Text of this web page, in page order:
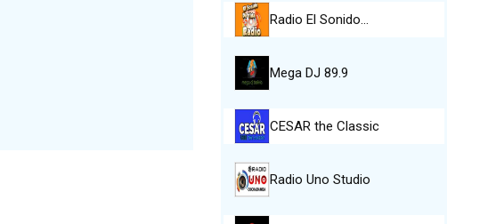
Radio El Sonido…
Mega DJ 89.9
CESAR the Classic
Radio Uno Studio